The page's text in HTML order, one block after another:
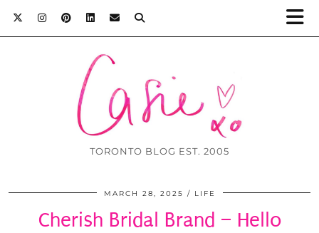
TORONTO BLOG EST. 2005
MARCH 28, 2025 LIFE
Cherish Bridal Brand – Hello